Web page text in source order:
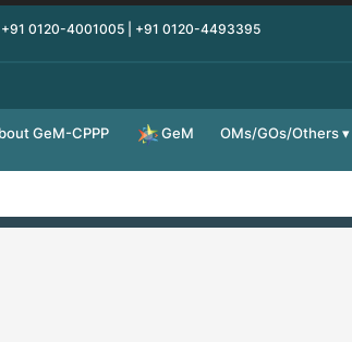
0120-4001005 | +91 0120-4493395
GeM-CPPP GeM OMs/GOs/Others